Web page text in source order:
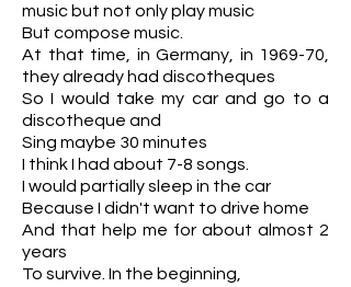
music but not only play music
But compose music.
At that time, in Germany, in 1969-70,
they already had discotheques
So I would take my car and go to a
discotheque and
Sing maybe 30 minutes
I think I had about 7-8 songs.
I would partially sleep in the car
Because I didn't want to drive home
And that help me for about almost 2
years
To survive. In the beginning,